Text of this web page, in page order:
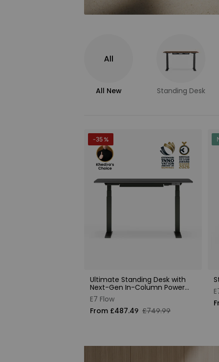
All New Standing Desk
-35 %
Ultimate Standing Desk with
Next-Gen In-Column Power
Supply
E7 Flow
From £487.49 £749.99